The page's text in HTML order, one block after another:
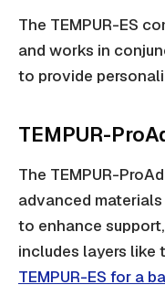
The TEMPUR-ES
and works in
to provide
TEMPUR-
The TEMPUR-
advanced
to enhance
includes layers like
TEMPUR-ES for a